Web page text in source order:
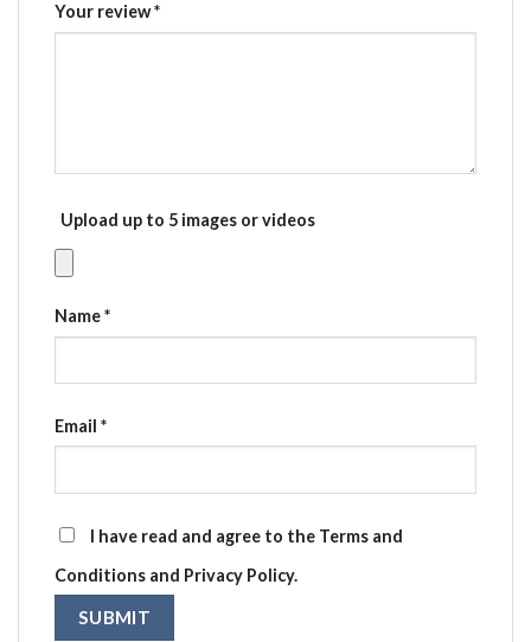
Your review*
Upload up to 5 images or videos
Name*
Email *
I have read and agree to the Terms and
Conditions and Privacy Policy.